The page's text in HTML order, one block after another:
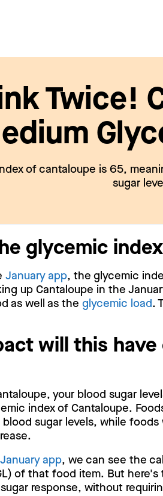
Twice!
of cantaloupe is 65,
sugar
glycemic
January app, the glycemic
up Cantaloupe in the
as well as the glycemic load.
will this
your blood sugar
index of Cantaloupe.
sugar levels, while
January app, we can see the
of that food item. But
response, without